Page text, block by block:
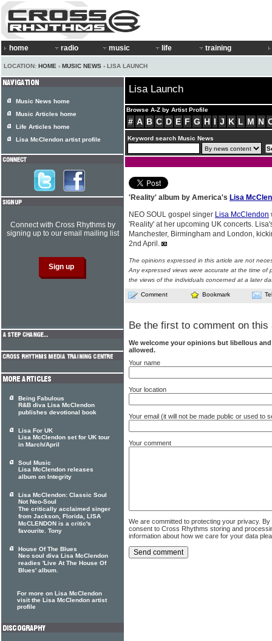
home radio music life training
LOCATION: HOME › MUSIC NEWS › LISA LAUNCH
Lisa Launch
Browse A-Z by Artist Profile
# A B C D E F G H I J K L M N
Keyword search Music News
'Reality' album by America's Lisa
NEO SOUL gospel singer Lisa McClendon
'Reality' at her upcoming UK concerts.
Manchester, Birmingham and London,
2nd April.
The opinions expressed in this article are not
Any expressed views were accurate at the time of
the views of the individuals concerned at a later
Comment Bookmark
Be the first to comment on this
We welcome your opinions but libellous
allowed.
Your name
Your location
Your email (it will not be made public or used to
Your comment
We are committed to protecting your privacy.
consent to Cross Rhythms storing and
information about how we care for your data
Music News home
Music Articles home
Life Articles home
Lisa McClendon artist profile
Connect with Cross Rhythms by
signing up to our email mailing list
Being Fabulous
R&B diva Lisa McClendon
publishes devotional book
Lisa For UK
Lisa McClendon set for UK tour
in March/April
Soul Music
Lisa McClendon releases
album on Integrity
Lisa McClendon: Classic Soul
Not Neo-Soul
The critically acclaimed singer
from Jackson, Florida, LISA
McCLENDON is a critic's
favourite. Tony
House Of The Blues
Neo soul diva Lisa McClendon
readies 'Live At The House Of
Blues' album.
For more on Lisa McClendon
visit the Lisa McClendon artist
profile